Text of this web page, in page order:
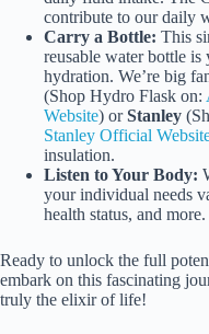
contribute to our daily
Carry a Bottle: This
reusable water bottle
hydration. We’re big
(Shop Hydro Flask on:
Website) orStanley
Stanley Official
insulation.
Listen to Your Body:
your individual needs
health status, and
Ready to unlock the full
embark on this fascinating
truly the elixir of life!